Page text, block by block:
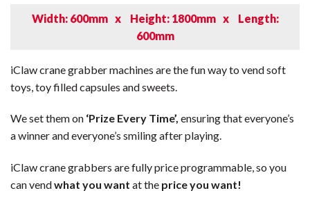
Width: 600mm x Height: 1800mm x
Length:
600mm
iClaw crane grabber machines are the fun way to vend soft
toys, toy filled capsules and sweets.
We set them on ‘Prize Every Time’, ensuring that everyone’s
a winner and everyone’s smiling after playing.
iClaw crane grabbers are fully price programmable, so you
can vendwhat you want at the price you want!